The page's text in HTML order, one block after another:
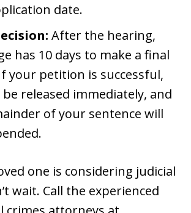
date.
After the hearing,
has 10 days to make a final
your petition is successful,
released immediately, and
of your sentence will
one is considering judicial
wait. Call the experienced